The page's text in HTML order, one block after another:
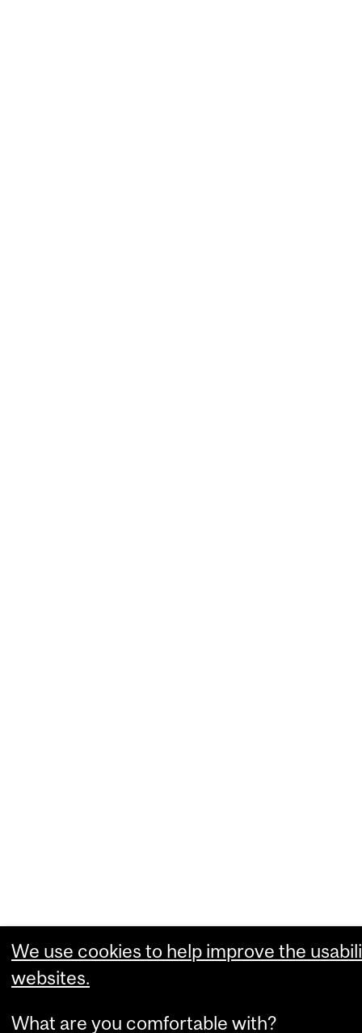
We use cookies to help improve the
websites.
What are you comfortable with?